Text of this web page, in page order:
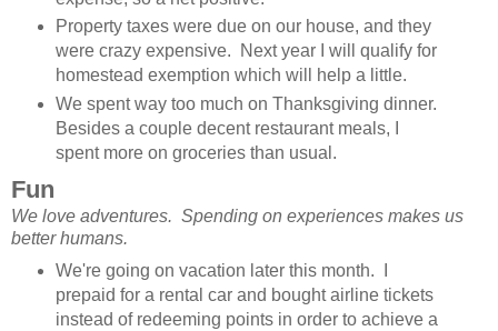
Property taxes were due on our house, and they
were crazy expensive. Next year I will qualify for
homestead exemption which will help a little.
We spent way too much on Thanksgiving dinner.
Besides a couple decent restaurant meals, I
spent more on groceries than usual.
Fun
We love adventures. Spending on experiences makes us
better humans.
We're going on vacation later this month. I
prepaid for a rental car and bought airline tickets
instead of redeeming points in order to achieve a